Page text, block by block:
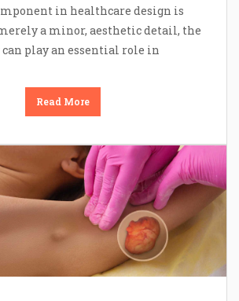
in healthcare design is
a minor, aesthetic detail, the
play an essential role in
Read More